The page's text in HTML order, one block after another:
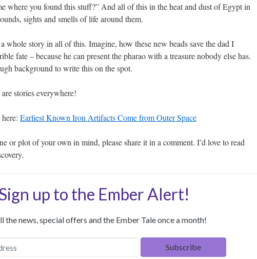
where you found this stuff?” And all of this in the heat and dust of Egypt in
sights and smells of life around them.
whole story in all of this. Imagine, how these new beads save the dad I
fate – because he can present the pharao with a treasure nobody else has.
background to write this on the spot.
stories everywhere!
Earliest Known Iron Artifacts Come from Outer Space
or plot of your own in mind, please share it in a comment. I’d love to read
up to the Ember Alert!
the news, special offers and the Ember Tale once a month!